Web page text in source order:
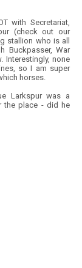
with Secretariat,
(check out our
stallion who is all
Buckpasser, War
Interestingly, none
so I am super
horses.
Larkspur was a
the place - did he